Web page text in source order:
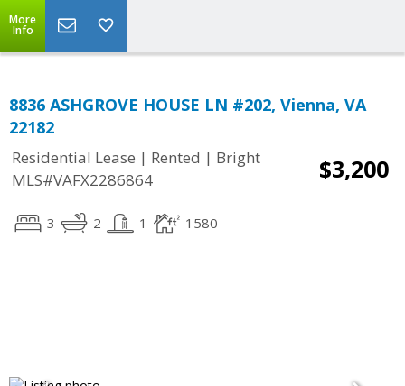
More
Info
8836 ASHGROVE HOUSE LN #202, Vienna, VA
22182
Residential Lease | Rented | Bright
MLS#VAFX2286864
$3,200
3 2 1 1580